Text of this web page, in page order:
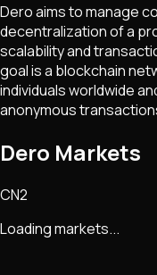
Dero aims to manage
decentralization of a
scalability and
goal is a blockchain
individuals worldwide
anonymous
Dero Markets
CN2
Loading markets...